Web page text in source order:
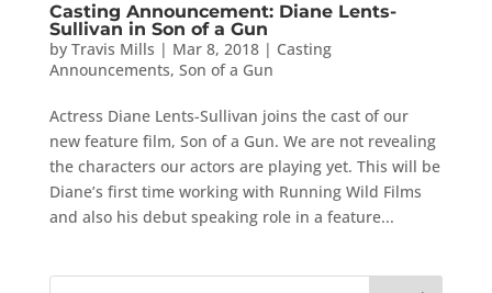
Casting Announcement: Diane Lents-
Sullivan in Son of a Gun
by Travis Mills | Mar 8, 2018| Casting
Announcements, Son of a Gun
Actress Diane Lents-Sullivan joins the cast of our
new feature film, Son of a Gun. We are not revealing
the characters our actors are playing yet. This will be
Diane’s first time working with Running Wild Films
and also his debut speaking role in a feature...